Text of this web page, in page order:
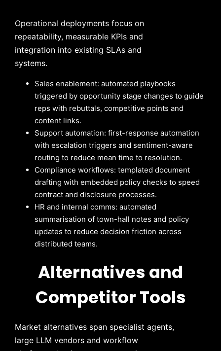
Operational deployments focus on
repeatability, measurable KPIs and
integration into existing SLAs and
systems.
Sales enablement: automated playbooks
triggered by opportunity stage changes to guide
reps with rebuttals, competitive points and
content links.
Support automation: first-response automation
with escalation triggers and sentiment-aware
routing to reduce mean time to resolution.
Compliance workflows: templated document
drafting with embedded policy checks to speed
contract and disclosure processes.
HR and internal comms: automated
summarisation of town-hall notes and policy
updates to reduce decision friction across
distributed teams.
Alternatives and
Competitor Tools
Market alternatives span specialist agents,
large LLM vendors and workflow